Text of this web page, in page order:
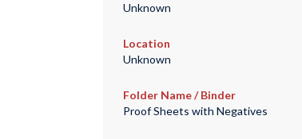
Unknown
Location
Unknown
Folder Name / Binder
Proof Sheets with Negatives